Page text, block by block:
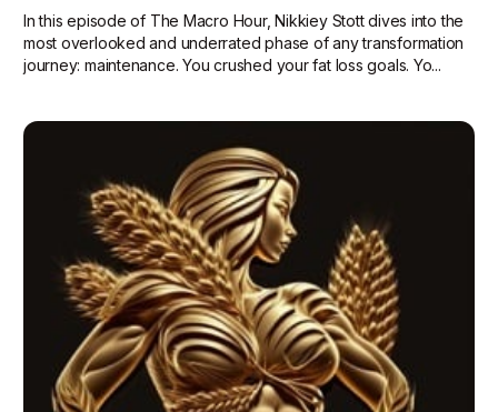
In this episode of The Macro Hour, Nikkiey Stott dives into the
most overlooked and underrated phase of any transformation
journey: maintenance. You crushed your fat loss goals. Yo...